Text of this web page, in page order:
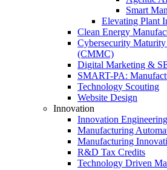
Smart
Elevating Plant
Clean Energy
Cybersecurity
(CMMC)
Digital Marketing &
SMART-PA:
Technology Scouting
Website Design
Innovation
Innovation
Manufacturing
Manufacturing
R&D Tax Credits
Technology Driven